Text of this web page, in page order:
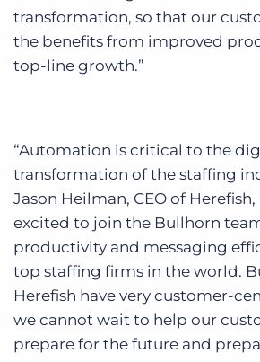
transformation, so that our
the benefits from improved
top-line growth.”
“Automation is critical to the
transformation of the staffing
Jason Heilman, CEO of Herefish,
excited to join the Bullhorn
productivity and messaging
top staffing firms in the world.
Herefish have very customer-
we cannot wait to help our
prepare for the future and